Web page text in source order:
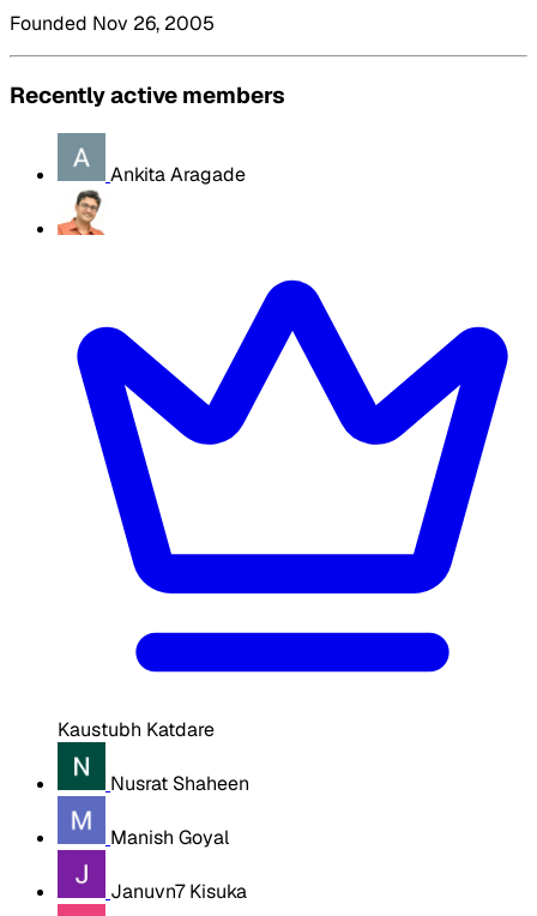
Founded Nov 26, 2005
Recently active members
Ankita Aragade
Kaustubh Katdare
Nusrat Shaheen
Manish Goyal
Januvn7 Kisuka